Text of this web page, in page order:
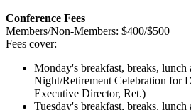
Conference Fees
Members/Non-Members: $400/$500
Fees cover:
Monday's breakfast, breaks,
Night/Retirement Celebration for
Executive Director, Ret.)
Tuesday's breakfast, breaks,